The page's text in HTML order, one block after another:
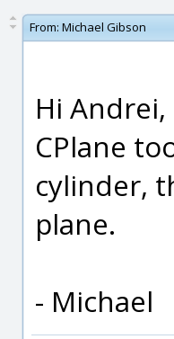
From: Michael Gibson
Hi
CPlane
cylinder,
plane.
- Michael